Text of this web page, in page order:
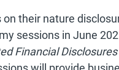
their nature
sessions in June
Financial Disclosures